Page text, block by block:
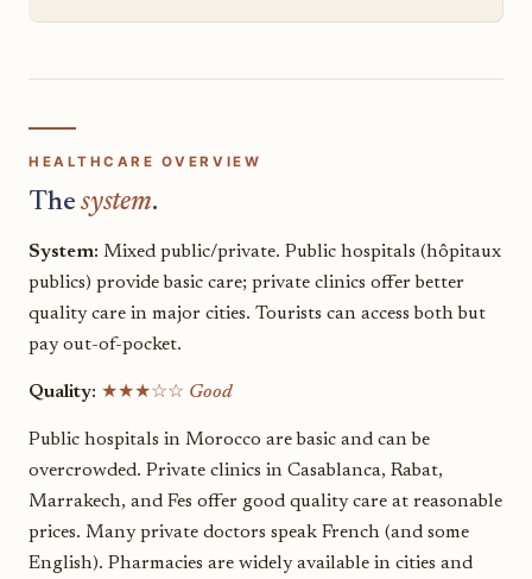
HEALTHCARE OVERVIEW
Thesystem.
System: Mixed public/private. Public hospitals (hôpitaux
publics) provide basic care; private clinics offer better
quality care in major cities. Tourists can access both but
pay out-of-pocket.
Quality: ★★★☆☆ Good
Public hospitals in Morocco are basic and can be
overcrowded. Private clinics in Casablanca, Rabat,
Marrakech, and Fes offer good quality care at reasonable
prices. Many private doctors speak French (and some
English). Pharmacies are widely available in cities and